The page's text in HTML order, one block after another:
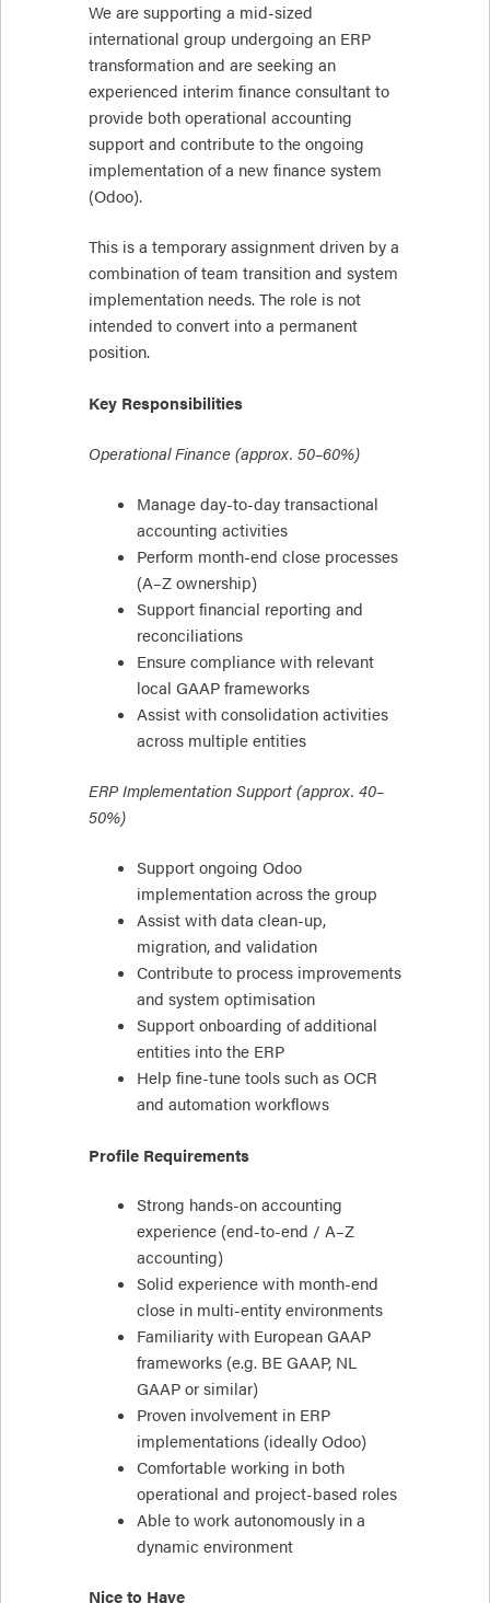
We are supporting a mid-sized
international group undergoing an ERP
transformation and are seeking an
experienced interim finance consultant to
provide both operational accounting
support and contribute to the ongoing
implementation of a new finance system
(Odoo).
This is a temporary assignment driven by a
combination of team transition and system
implementation needs. The role is not
intended to convert into a permanent
position.
Key Responsibilities
Operational Finance (approx. 50–60%)
Manage day-to-day transactional
accounting activities
Perform month-end close processes
(A–Z ownership)
Support financial reporting and
reconciliations
Ensure compliance with relevant
local GAAP frameworks
Assist with consolidation activities
across multiple entities
ERP Implementation Support (approx. 40–
50%)
Support ongoing Odoo
implementation across the group
Assist with data clean-up,
migration, and validation
Contribute to process improvements
and system optimisation
Support onboarding of additional
entities into the ERP
Help fine-tune tools such as OCR
and automation workflows
Profile Requirements
Strong hands-on accounting
experience (end-to-end / A–Z
accounting)
Solid experience with month-end
close in multi-entity environments
Familiarity with European GAAP
frameworks (e.g. BE GAAP, NL
GAAP or similar)
Proven involvement in ERP
implementations (ideally Odoo)
Comfortable working in both
operational and project-based roles
Able to work autonomously in a
dynamic environment
Nice to Have